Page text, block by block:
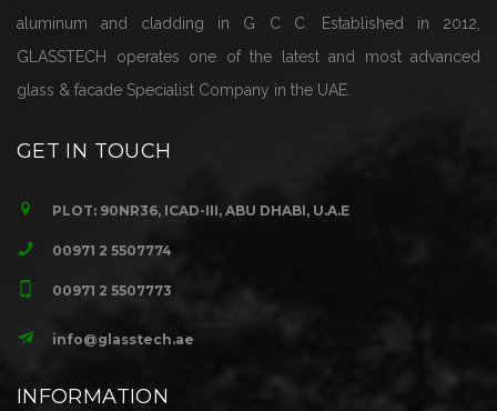
aluminum and cladding in G C C. Established in 2012,
GLASSTECH operates one of the latest and most advanced
glass & facade Specialist Company in the UAE.
GET IN TOUCH
PLOT: 90NR36, ICAD-III, ABU DHABI, U.A.E
00971 2 5507774
00971 2 5507773
info@glasstech.ae
INFORMATION